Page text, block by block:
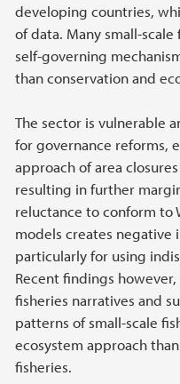
developing countries,
of data. Many small-
self-governing
than conservation and
The sector is vulnerable
for governance reforms,
approach of area
resulting in further
reluctance to conform to
models creates negative
particularly for using
Recent findings
fisheries narratives and
patterns of small-scale
ecosystem approach
fisheries.